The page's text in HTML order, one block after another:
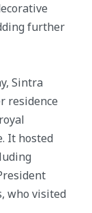
further
Sintra
residence
It hosted
who visited